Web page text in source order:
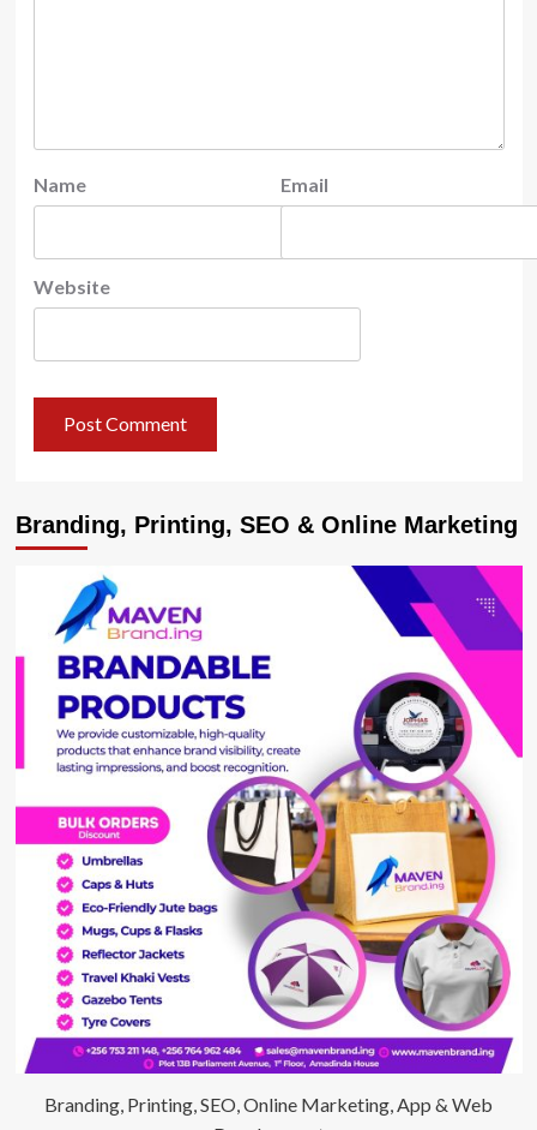
Name Email
Website
Branding, Printing, SEO & Online Marketing
Branding, Printing, SEO, Online Marketing, App & Web